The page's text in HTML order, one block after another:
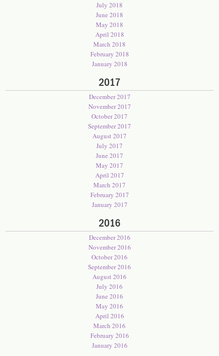
July 2018
June 2018
May 2018
April 2018
March 2018
February 2018
January 2018
2017
December 2017
November 2017
October 2017
September 2017
August 2017
July 2017
June 2017
May 2017
April 2017
March 2017
February 2017
January 2017
2016
December 2016
November 2016
October 2016
September 2016
August 2016
July 2016
June 2016
May 2016
April 2016
March 2016
February 2016
January 2016